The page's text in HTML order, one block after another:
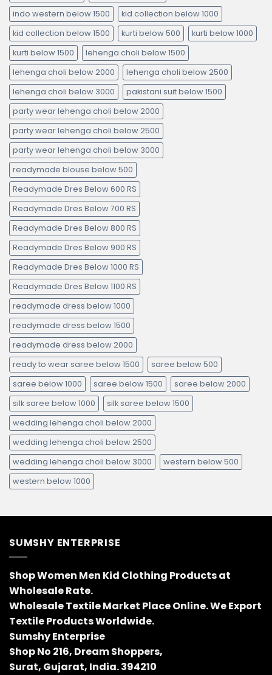
indo western below 1500
kid collection below 1000
kid collection below 1500
kurti below 500
kurti below 1000
kurti below 1500
lehenga choli below 1500
lehenga choli below 2000
lehenga choli below 2500
lehenga choli below 3000
pakistani suit below 1500
party wear lehenga choli below 2000
party wear lehenga choli below 2500
party wear lehenga choli below 3000
readymade blouse below 500
Readymade Dres Below 600 RS
Readymade Dres Below 700 RS
Readymade Dres Below 800 RS
Readymade Dres Below 900 RS
Readymade Dres Below 1000 RS
Readymade Dres Below 1100 RS
readymade dress below 1000
readymade dress below 1500
readymade dress below 2000
ready to wear saree below 1500
saree below 500
saree below 1000
saree below 1500
saree below 2000
silk saree below 1000
silk saree below 1500
wedding lehenga choli below 2000
wedding lehenga choli below 2500
wedding lehenga choli below 3000
western below 500
western below 1000
SUMSHY ENTERPRISE
Shop Women Men Kid Clothing Products at
Wholesale Rate.
Wholesale Textile Market Place Online. We Export
Textile Products Worldwide.
Sumshy Enterprise
Shop No 216, Dream Shoppers,
Surat, Gujarat, India. 394210